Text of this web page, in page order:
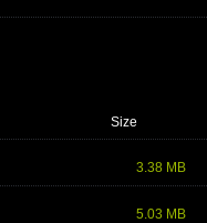
Size
3.38 MB
5.03 MB